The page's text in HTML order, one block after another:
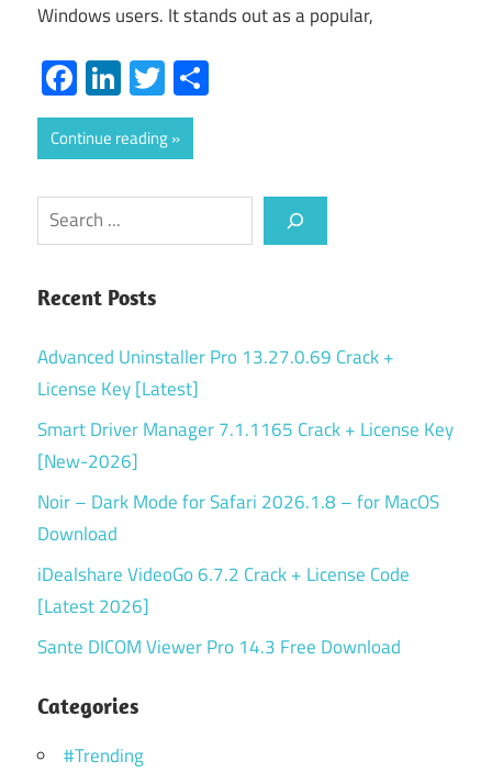
Windows users. It stands out as a popular,
Facebook
LinkedIn
Twitter
Continue reading
Search
Recent Posts
Advanced Uninstaller Pro 13.27.0.69 Crack +
License Key [Latest]
Smart Driver Manager 7.1.1165 Crack + License Key
[New-2026]
Noir – Dark Mode for Safari 2026.1.8 – for MacOS
Download
iDealshare VideoGo 6.7.2 Crack + License Code
[Latest 2026]
Sante DICOM Viewer Pro 14.3 Free Download
Categories
#Trending